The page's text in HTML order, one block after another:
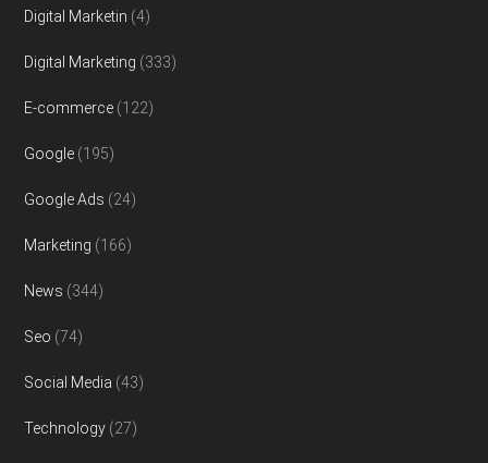
Digital Marketin (4)
Digital Marketing (333)
E-commerce (122)
Google (195)
Google Ads (24)
Marketing (166)
News (344)
Seo (74)
Social Media (43)
Technology (27)